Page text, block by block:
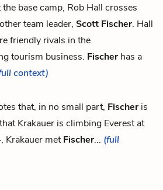
the base camp, Rob Hall crosses
team leader, Scott Fischer. Hall
friendly rivals in the
tourism business. Fischerhas a
context)
that, in no small part, Fischeris
Krakauer is climbing Everest at
Krakauer metFischer... (full